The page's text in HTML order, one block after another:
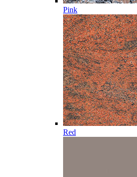
Pink
Red